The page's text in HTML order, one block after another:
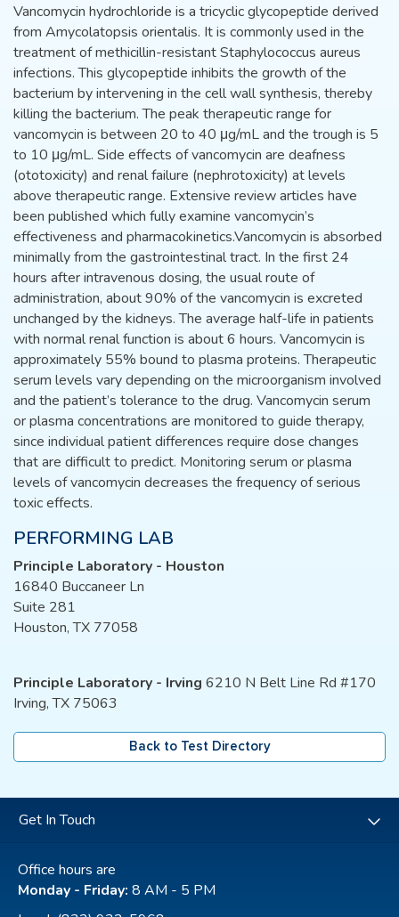
Vancomycin hydrochloride is a tricyclic glycopeptide derived
from Amycolatopsis orientalis. It is commonly used in the
treatment of methicillin-resistant Staphylococcus aureus
infections. This glycopeptide inhibits the growth of the
bacterium by intervening in the cell wall synthesis, thereby
killing the bacterium. The peak therapeutic range for
vancomycin is between 20 to 40 μg/mL and the trough is 5
to 10 μg/mL. Side effects of vancomycin are deafness
(ototoxicity) and renal failure (nephrotoxicity) at levels
above therapeutic range. Extensive review articles have
been published which fully examine vancomycin’s
effectiveness and pharmacokinetics.Vancomycin is absorbed
minimally from the gastrointestinal tract. In the first 24
hours after intravenous dosing, the usual route of
administration, about 90% of the vancomycin is excreted
unchanged by the kidneys. The average half-life in patients
with normal renal function is about 6 hours. Vancomycin is
approximately 55% bound to plasma proteins. Therapeutic
serum levels vary depending on the microorganism involved
and the patient’s tolerance to the drug. Vancomycin serum
or plasma concentrations are monitored to guide therapy,
since individual patient differences require dose changes
that are difficult to predict. Monitoring serum or plasma
levels of vancomycin decreases the frequency of serious
toxic effects.
PERFORMING LAB
Principle Laboratory - Houston
16840 Buccaneer Ln
Suite 281
Houston, TX 77058
Principle Laboratory - Irving 6210 N Belt Line Rd #170
Irving, TX 75063
Back to Test Directory
Get In Touch
Office hours are
Monday - Friday: 8 AM - 5 PM